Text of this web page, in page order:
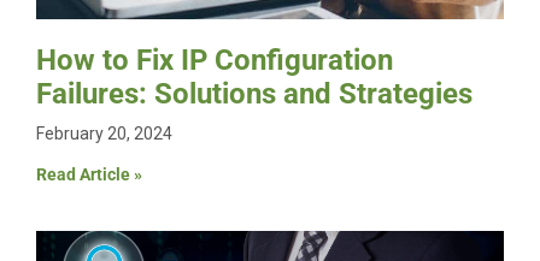
How to Fix IP Configuration
Failures: Solutions and Strategies
February 20, 2024
Read Article »